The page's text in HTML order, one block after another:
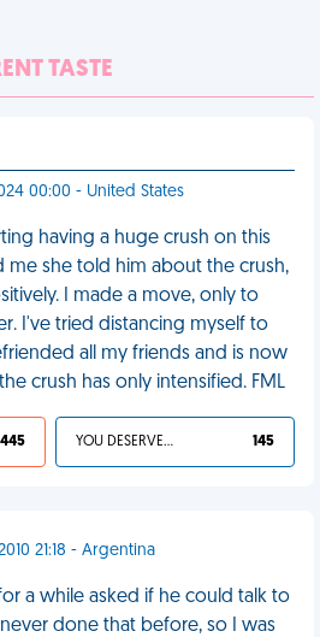
TASTE
00:00 - United States
having a huge crush on this
she told him about the crush,
I made a move, only to
I've tried distancing myself to
all my friends and is now
crush has only intensified. FML
445 YOU DESERVED IT 145
21:18 - Argentina
a while asked if he could talk to
done that before, so I was